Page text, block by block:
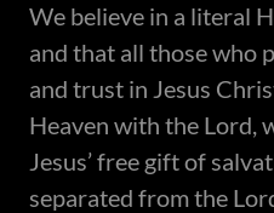
​We believe in a literal
and that all those who
and trust in Jesus
Heaven with the Lord,
Jesus’ free gift of
separated from the